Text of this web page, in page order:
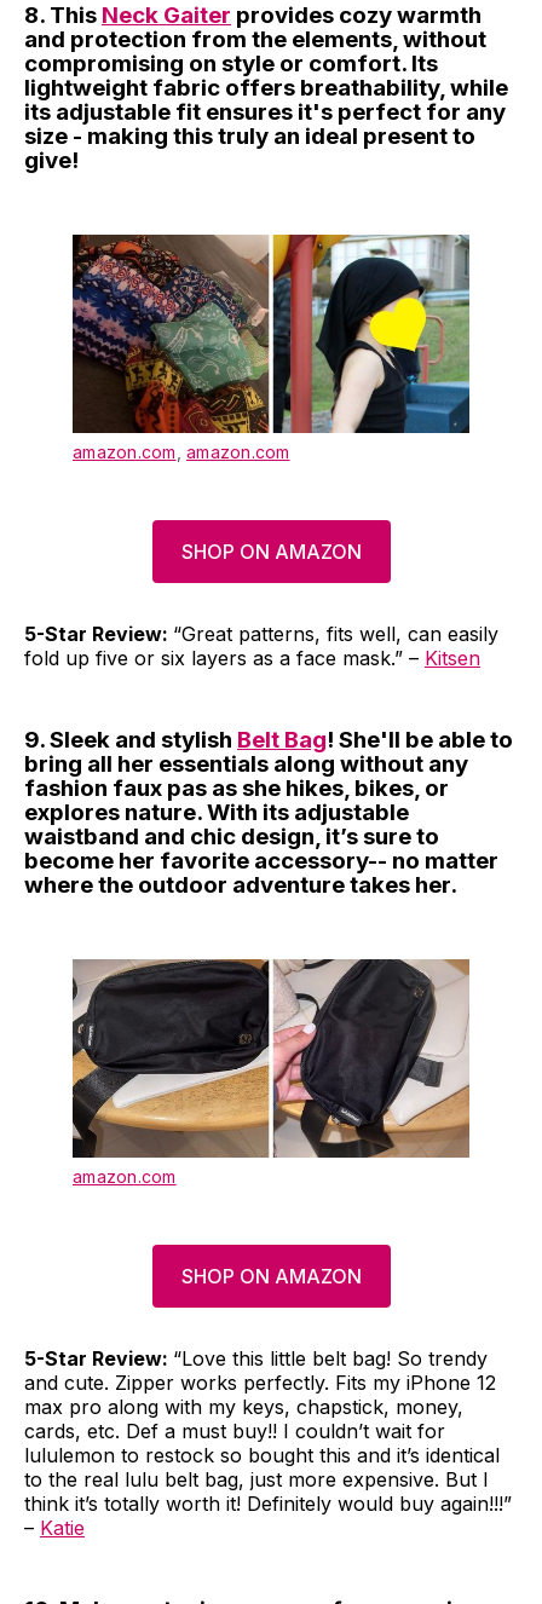
8. This Neck Gaiter provides cozy warmth
and protection from the elements, without
compromising on style or comfort. Its
lightweight fabric offers breathability, while
its adjustable fit ensures it's perfect for any
size - making this truly an ideal present to
give!
amazon.com amazon.com
SHOP ON AMAZON
5-Star Review: “Great patterns, fits well, can easily
fold up five or six layers as a face mask.” – Kitsen
9. Sleek and stylish Belt Bag! She'll be able to
bring all her essentials along without any
fashion faux pas as she hikes, bikes, or
explores nature. With its adjustable
waistband and chic design, it’s sure to
become her favorite accessory-- no matter
where the outdoor adventure takes her.
amazon.com
SHOP ON AMAZON
5-Star Review: “Love this little belt bag! So trendy
and cute. Zipper works perfectly. Fits my iPhone 12
max pro along with my keys, chapstick, money,
cards, etc. Def a must buy!! I couldn’t wait for
lululemon to restock so bought this and it’s identical
to the real lulu belt bag, just more expensive. But I
think it’s totally worth it! Definitely would buy again!!!”
– Katie